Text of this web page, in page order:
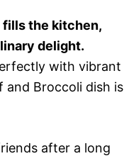
fills the kitchen,
delight.
with vibrant
and Broccoli dish is
after a long